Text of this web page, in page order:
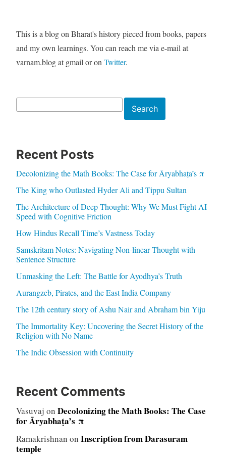
This is a blog on Bharat's history pieced from books, papers
and my own learnings. You can reach me via e-mail at
varnam.blog at gmail or on Twitter.
Search
Recent Posts
Decolonizing the Math Books: The Case for Āryabhaṭa’s π
The King who Outlasted Hyder Ali and Tippu Sultan
The Architecture of Deep Thought: Why We Must Fight AI
Speed with Cognitive Friction
How Hindus Recall Time’s Vastness Today
Samskritam Notes: Navigating Non-linear Thought with
Sentence Structure
Unmasking the Left: The Battle for Ayodhya’s Truth
Aurangzeb, Pirates, and the East India Company
The 12th century story of Ashu Nair and Abraham bin Yiju
The Immortality Key: Uncovering the Secret History of the
Religion with No Name
The Indic Obsession with Continuity
Recent Comments
Vasuvaj on Decolonizing the Math Books: The Case
for Āryabhaṭa’s π
Ramakrishnan on Inscription from Darasuram
temple